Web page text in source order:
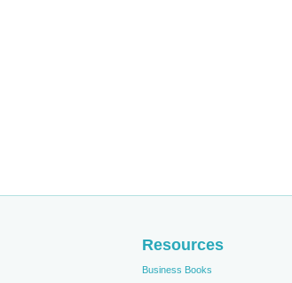
Resources
Business Books